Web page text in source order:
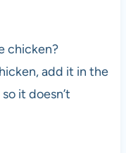
chicken?
add it in the
it doesn’t